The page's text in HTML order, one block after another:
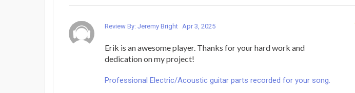
Review By: Jeremy Bright Apr 3, 2025
Erik is an awesome player. Thanks for your hard work and
dedication on my project!
Professional Electric/Acoustic guitar parts recorded for your song.